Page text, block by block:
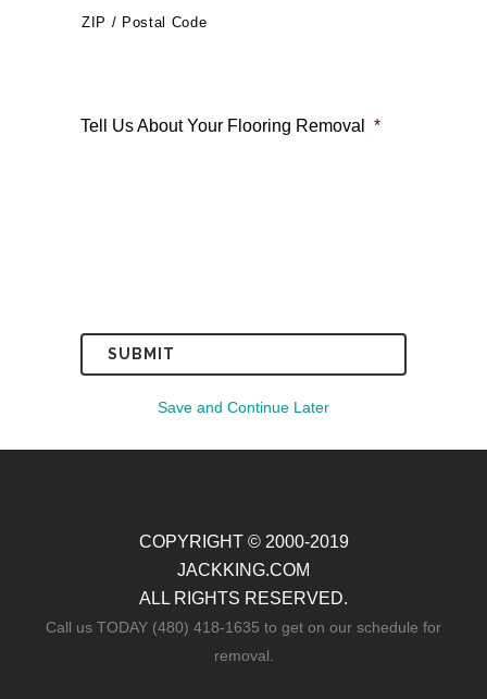
ZIP / Postal Code
Tell Us About Your Flooring Removal *
Save and Continue Later
COPYRIGHT © 2000-2019
JACKKING.COM
ALL RIGHTS RESERVED.
Call us TODAY (480) 418-1635 to get on our schedule for
removal.